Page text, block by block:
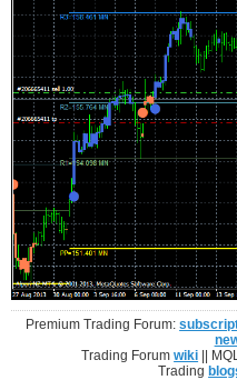
Premium Trading Forum:
Trading Forumwiki ||
Trading